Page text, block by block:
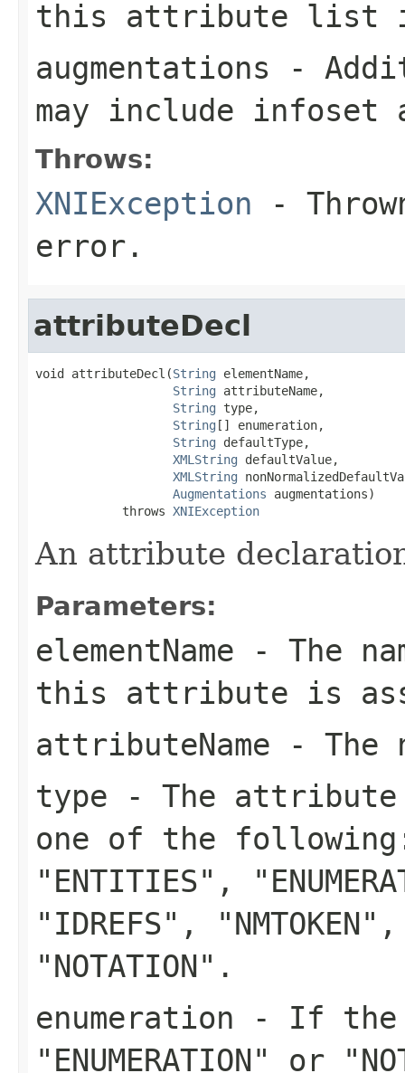
this attribute list
augmentations -
may include infoset
Throws:
XNIException -
error.
attributeDecl
void attributeDecl(String elementName,
String attributeName,
String type,
String [] enumeration,
String defaultType,
XMLString defaultValue,
XMLString
Augmentations augmentations)
            throws
XNIException
An attribute
Parameters:
elementName - The
this attribute is
attributeName - The
type - The
one of the following:
"ENTITIES",
"IDREFS",
"NOTATION".
enumeration - If the
"ENUMERATION" or